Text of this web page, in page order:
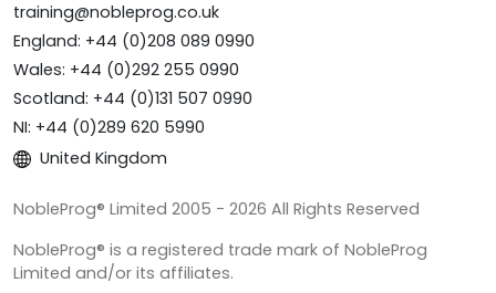
training@nobleprog.co.uk
England: +44 (0)208 089 0990
Wales: +44 (0)292 255 0990
Scotland: +44 (0)131 507 0990
NI: +44 (0)289 620 5990
United Kingdom
NobleProg® Limited 2005 - 2026 All Rights Reserved
NobleProg® is a registered trade mark of NobleProg
Limited and/or its affiliates.